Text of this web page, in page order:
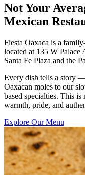
Not Your
Mexican
Fiesta Oaxaca is a
located at 135 W
Santa Fe Plaza and the
Every dish tells a story
Oaxacan moles to our
based specialties. This
warmth, pride, and
Explore Our Menu